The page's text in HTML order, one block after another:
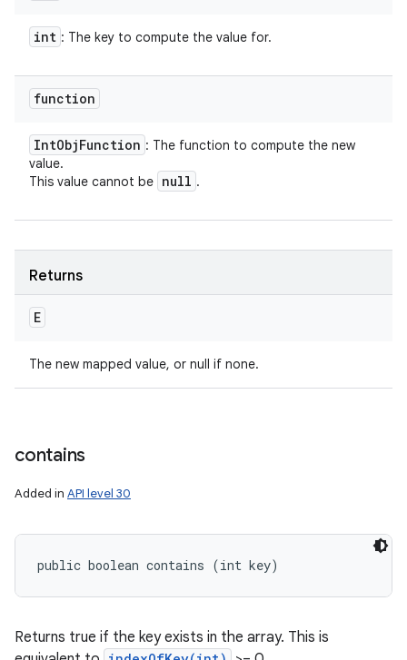
int : The key to compute the value for.
function
IntObjFunction : The function to compute the new
value.
This value cannot be null .
Returns
E
The new mapped value, or null if none.
contains
Added in API level 30
public boolean contains (int key)
Returns true if the key exists in the array. This is